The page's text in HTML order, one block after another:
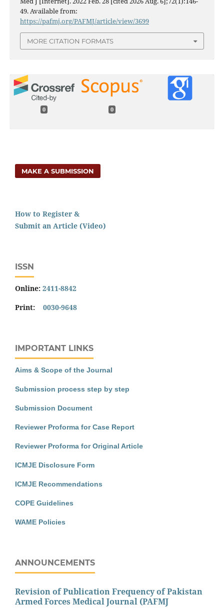
49. Available from:
https://pafmj.org/PAFMJ/article/view/3699
MORE CITATION FORMATS
0 0
MAKE A SUBMISSION
How to Register &
Submit an Article (Video)
ISSN
Online: 2411-8842
Print: 0030-9648
IMPORTANT LINKS
Aims & Scope of the Journal
Submission process step by step
Submission Document
Reviewer Proforma for Case Report
Reviewer Proforma for Original Article
ICMJE Disclosure Form
ICMJE Recommendations
COPE Guidelines
WAME Policies
ANNOUNCEMENTS
Revision of Publication Frequency of Pakistan
Armed Forces Medical Journal (PAFMJ